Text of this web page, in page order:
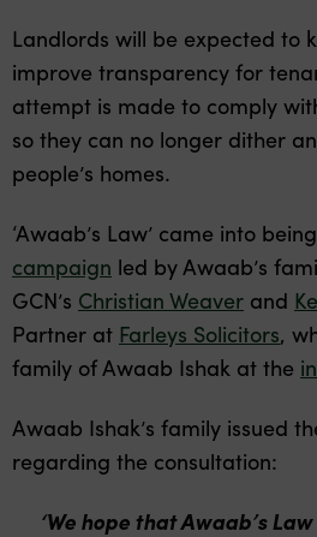
Landlords will be expected to
improve transparency for
attempt is made to comply
so they can no longer dither
people’s homes.
‘Awaab’s Law’ came into
campaign led by Awaab’s
GCN’s Christian Weaver and
Partner at Farleys Solicitors,
family of Awaab Ishak at the
Awaab Ishak’s family issued
regarding the consultation:
‘We hope that Awaab’s